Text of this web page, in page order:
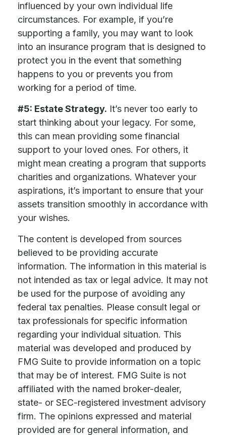
influenced by your own individual life
circumstances. For example, if you’re
supporting a family, you may want to look
into an insurance program that is designed to
protect you in the event that something
happens to you or prevents you from
working for a period of time.
#5: Estate Strategy. It’s never too early to
start thinking about your legacy. For some,
this can mean providing some financial
support to your loved ones. For others, it
might mean creating a program that supports
charities and organizations. Whatever your
aspirations, it’s important to ensure that your
assets transition smoothly in accordance with
your wishes.
The content is developed from sources
believed to be providing accurate
information. The information in this material is
not intended as tax or legal advice. It may not
be used for the purpose of avoiding any
federal tax penalties. Please consult legal or
tax professionals for specific information
regarding your individual situation. This
material was developed and produced by
FMG Suite to provide information on a topic
that may be of interest. FMG Suite is not
affiliated with the named broker-dealer,
state- or SEC-registered investment advisory
firm. The opinions expressed and material
provided are for general information, and